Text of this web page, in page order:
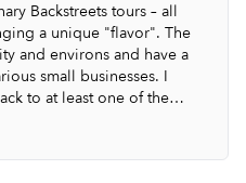
Backstreets tours – all
a unique "flavor". The
and environs and have a
small businesses. I
to at least one of the